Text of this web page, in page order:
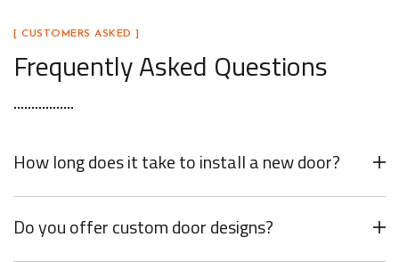
[ CUSTOMERS ASKED ]
Frequently Asked Questions
How long does it take to install a new door?
Do you offer custom door designs?